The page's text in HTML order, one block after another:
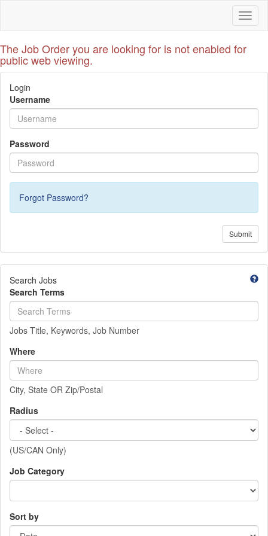
The Job Order you are looking for is not enabled for
public web viewing.
Login
Username
Password
Forgot Password?
Submit
Search Jobs
Search Terms
Jobs Title, Keywords, Job Number
Where
City, State OR Zip/Postal
Radius
(US/CAN Only)
Job Category
Sort by